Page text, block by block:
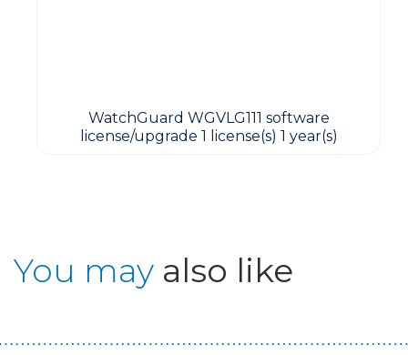
WatchGuard WGVLG111 software
license/upgrade 1 license(s) 1 year(s)
You may also like